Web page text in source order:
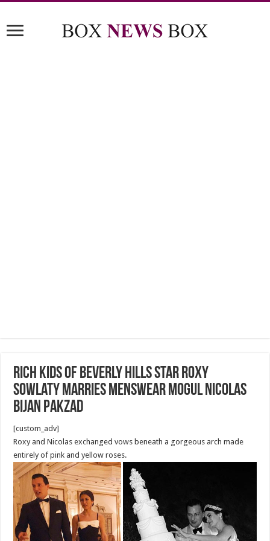
Rich Kids Of Beverly Hills star Roxy
Sowlaty marries menswear mogul Nicolas
Bijan Pakzad
[custom_adv]
Roxy and Nicolas exchanged vows beneath a gorgeous arch made
entirely of pink and yellow roses.